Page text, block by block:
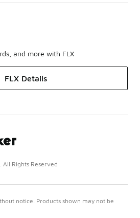
and more with FLX
FLX Details
Rights Reserved
notice. Products shown may not be